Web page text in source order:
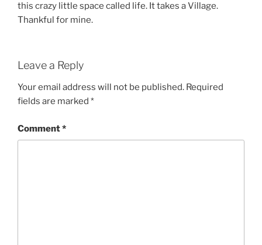
this crazy little space called life. It takes a Village.
Thankful for mine.
Leave a Reply
Your email address will not be published. Required
fields are marked *
Comment*